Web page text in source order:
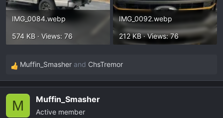
IMG_0084.webp
574 KB · Views: 76
IMG_0092.webp
212 KB · Views: 76
R
e
c
Muffin_Smasher and ChsTremor
M Muffin_Smasher
Active member